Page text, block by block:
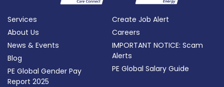
Services
About Us
News & Events
Blog
PE Global Gender Pay
Report 2025
Create Job Alert
Careers
IMPORTANT NOTICE: Scam
Alerts
PE Global Salary Guide